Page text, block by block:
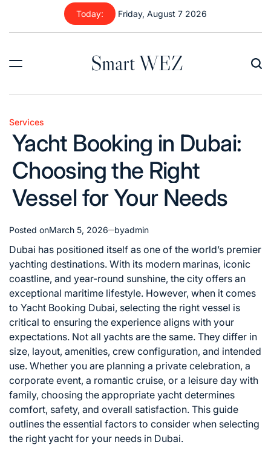
content
Today: Friday, August 7 2026
Smart WEZ
Posted
in
Services
Yacht Booking in Dubai:
Choosing the Right
Vessel for Your Needs
Posted onMarch 5, 2026 byadmin
Dubai has positioned itself as one of the world’s premier
yachting destinations. With its modern marinas, iconic
coastline, and year-round sunshine, the city offers an
exceptional maritime lifestyle. However, when it comes
to Yacht Booking Dubai, selecting the right vessel is
critical to ensuring the experience aligns with your
expectations. Not all yachts are the same. They differ in
size, layout, amenities, crew configuration, and intended
use. Whether you are planning a private celebration, a
corporate event, a romantic cruise, or a leisure day with
family, choosing the appropriate yacht determines
comfort, safety, and overall satisfaction. This guide
outlines the essential factors to consider when selecting
the right yacht for your needs in Dubai.